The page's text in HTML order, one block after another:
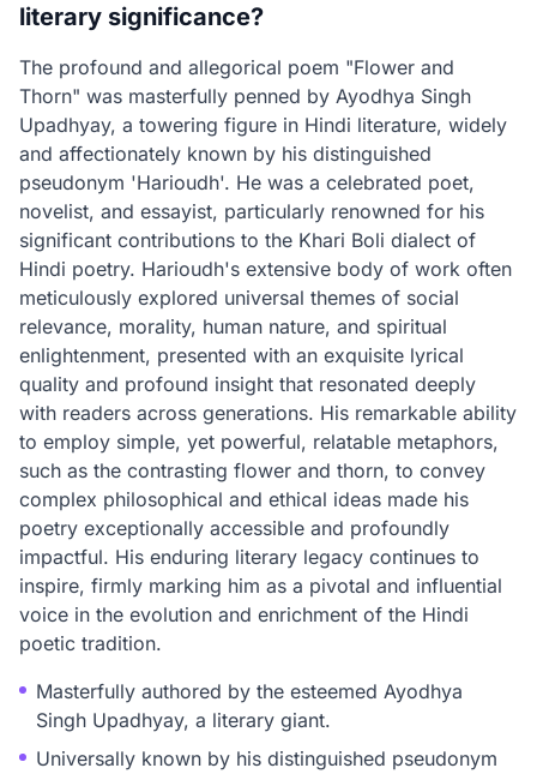
literary significance?
The profound and allegorical poem "Flower and
Thorn" was masterfully penned by Ayodhya Singh
Upadhyay, a towering figure in Hindi literature, widely
and affectionately known by his distinguished
pseudonym 'Harioudh'. He was a celebrated poet,
novelist, and essayist, particularly renowned for his
significant contributions to the Khari Boli dialect of
Hindi poetry. Harioudh's extensive body of work often
meticulously explored universal themes of social
relevance, morality, human nature, and spiritual
enlightenment, presented with an exquisite lyrical
quality and profound insight that resonated deeply
with readers across generations. His remarkable ability
to employ simple, yet powerful, relatable metaphors,
such as the contrasting flower and thorn, to convey
complex philosophical and ethical ideas made his
poetry exceptionally accessible and profoundly
impactful. His enduring literary legacy continues to
inspire, firmly marking him as a pivotal and influential
voice in the evolution and enrichment of the Hindi
poetic tradition.
Masterfully authored by the esteemed Ayodhya
Singh Upadhyay, a literary giant.
Universally known by his distinguished pseudonym